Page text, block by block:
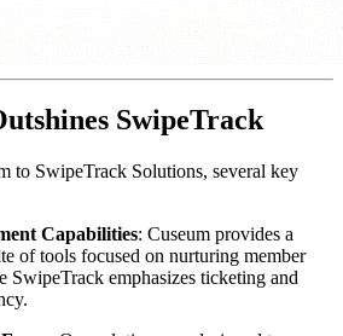
SwipeTrack
to SwipeTrack Solutions, several key
Capabilities: Cuseum provides a
of tools focused on nurturing member
SwipeTrack emphasizes ticketing and